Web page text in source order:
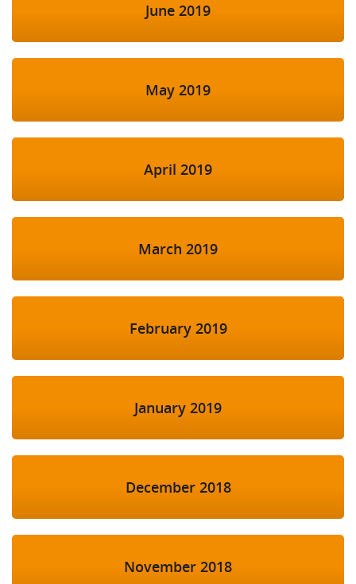
June 2019
May 2019
April 2019
March 2019
February 2019
January 2019
December 2018
November 2018